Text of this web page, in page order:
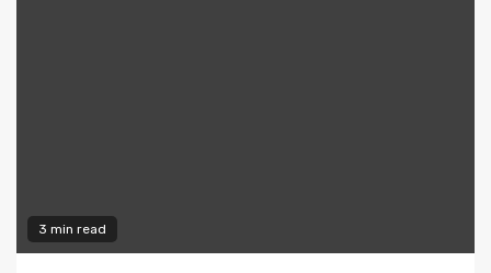
3 min read